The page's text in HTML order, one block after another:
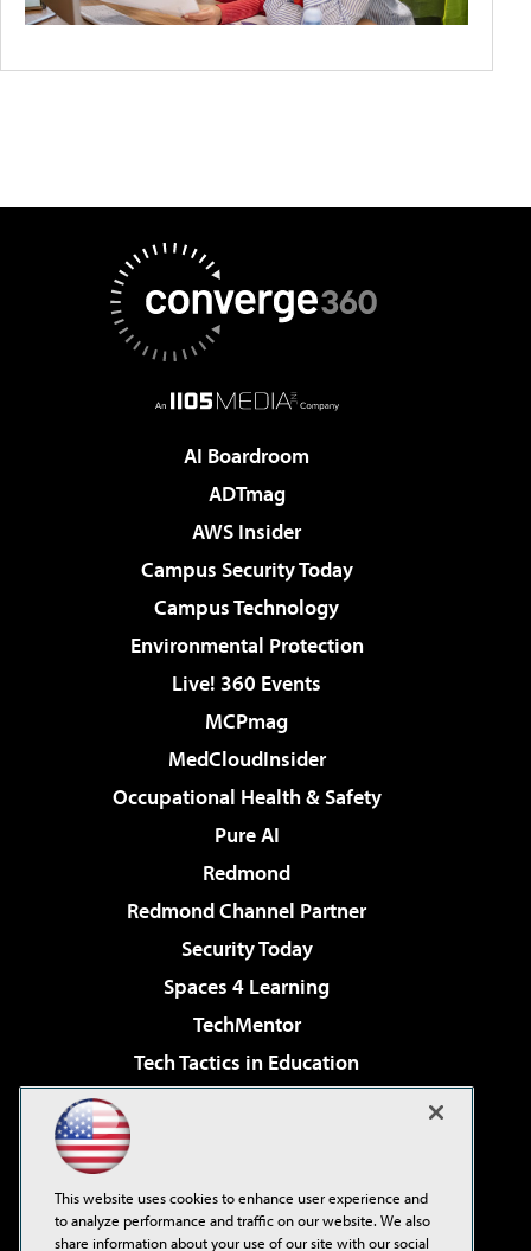
AI Boardroom
ADTmag
AWS Insider
Campus Security Today
Campus Technology
Environmental Protection
Live! 360 Events
MCPmag
MedCloudInsider
Occupational Health & Safety
Pure AI
Redmond
Redmond Channel Partner
Security Today
Spaces 4 Learning
TechMentor
Tech Tactics in Education
Virtualization & Cloud Review
Visual Studio Live!
This website uses cookies to enhance user experience and
to analyze performance and traffic on our website. We also
share information about your use of our site with our social